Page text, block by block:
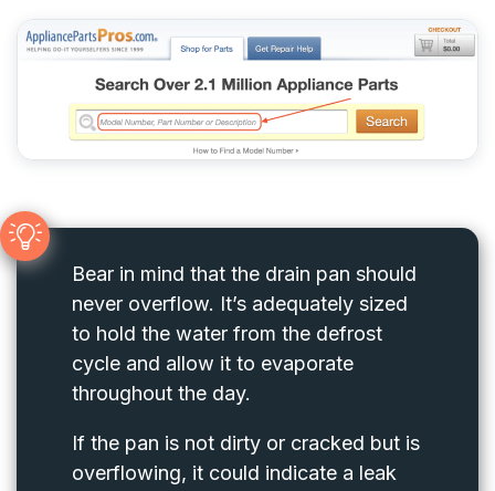
Bear in mind that the drain pan should
never overflow. It’s adequately sized
to hold the water from the defrost
cycle and allow it to evaporate
throughout the day.
If the pan is not dirty or cracked but is
overflowing, it could indicate a leak